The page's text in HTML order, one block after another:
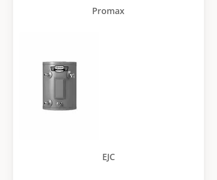
Promax
EJC